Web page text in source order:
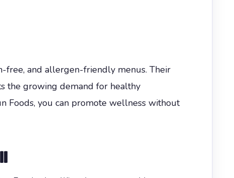
free, and allergen-friendly menus. Their
the growing demand for healthy
Foods, you can promote wellness without